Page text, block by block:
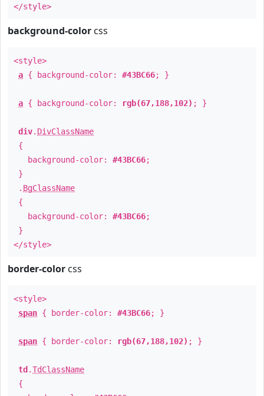
</style>
background-color css
<style>
a { background-color: #43BC66; }
a { background-color: rgb(67,188,102) ; }
div. DivClassName
{
background-color: #43BC66;
}
. BgClassName
{
background-color: #43BC66;
}
</style>
border-color css
<style>
span { border-color: #43BC66; }
span { border-color: rgb(67,188,102) ; }
td .TdClassName
{